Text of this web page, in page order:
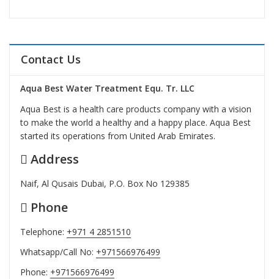
Contact Us
Aqua Best Water Treatment Equ. Tr. LLC
Aqua Best is a health care products company with a vision
to make the world a healthy and a happy place. Aqua Best
started its operations from United Arab Emirates.
Address
Naif, Al Qusais Dubai, P.O. Box No 129385
Phone
Telephone: +971 4 2851510
Whatsapp/Call No: +971566976499
Phone: +971566976499